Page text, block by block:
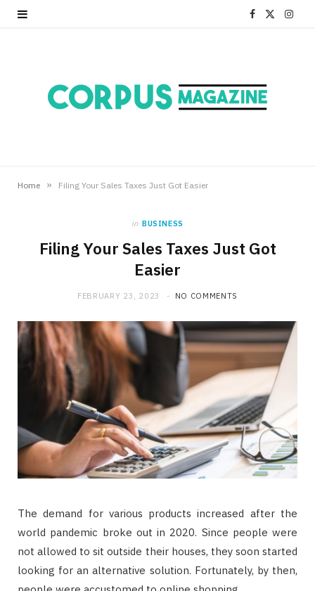
F I
Home » Filing Your Sales Taxes Just Got Easier
in BUSINESS
Filing Your Sales Taxes Just Got
Easier
FEBRUARY 23, 2023 NO COMMENTS
The demand for various products increased after the
world pandemic broke out in 2020. Since people were
not allowed to sit outside their houses, they soon started
looking for an alternative solution. Fortunately, by then,